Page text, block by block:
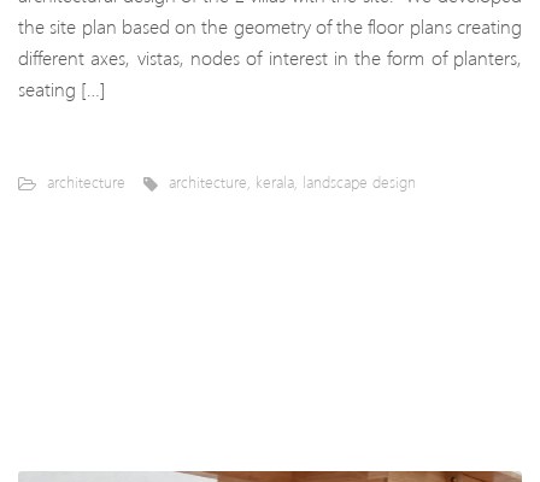
the site plan based on the geometry of the floor plans creating
different axes, vistas, nodes of interest in the form of planters,
seating […]
architecture architecture kerala landscape design